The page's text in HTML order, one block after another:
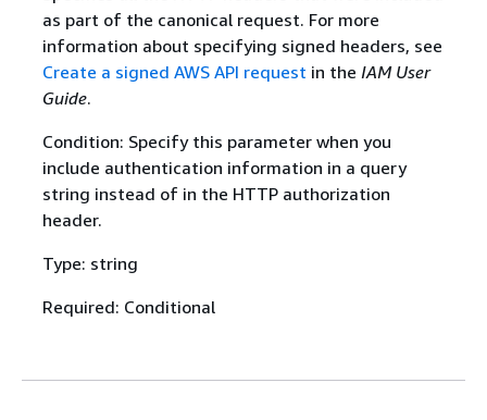
as part of the canonical request. For more
information about specifying signed headers, see
Create a signed AWS API request in the IAM User
Guide.
Condition: Specify this parameter when you
include authentication information in a query
string instead of in the HTTP authorization
header.
Type: string
Required: Conditional